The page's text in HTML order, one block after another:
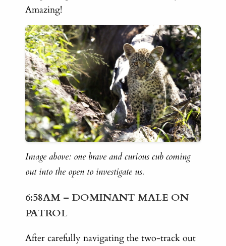
Amazing!
Image above: one brave and curious cub coming
out into the open to investigate us.
6:58AM – DOMINANT MALE ON
PATROL
After carefully navigating the two-track out